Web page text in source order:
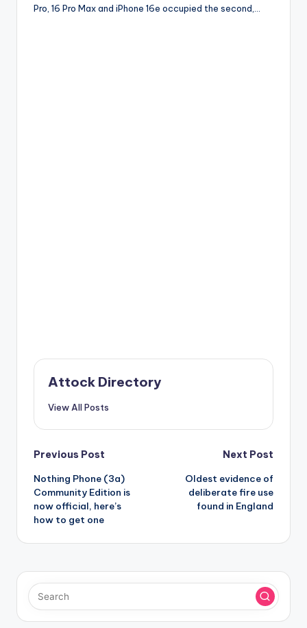
Pro, 16 Pro Max and iPhone 16e occupied the second,…
Attock Directory
View All Posts
Post
navigation
Previous Post
Nothing Phone (3a)
Community Edition is
now official, here’s
how to get one
Next Post
Oldest evidence of
deliberate fire use
found in England